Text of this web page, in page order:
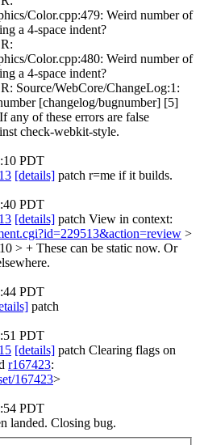
Color.cpp:479: Weird number of
a 4-space indent?
Color.cpp:480: Weird number of
a 4-space indent?
Source/WebCore/ChangeLog:1:
[changelog/bugnumber] [5]
any of these errors are false
check-webkit-style.
PDT
[details] patch r=me if it builds.
PDT
[details] patch View in context:
>
> + These can be static now. Or
PDT
patch
PDT
[details] patch Clearing flags on
r167423:
167423>
PDT
landed. Closing bug.